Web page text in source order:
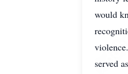
would
served